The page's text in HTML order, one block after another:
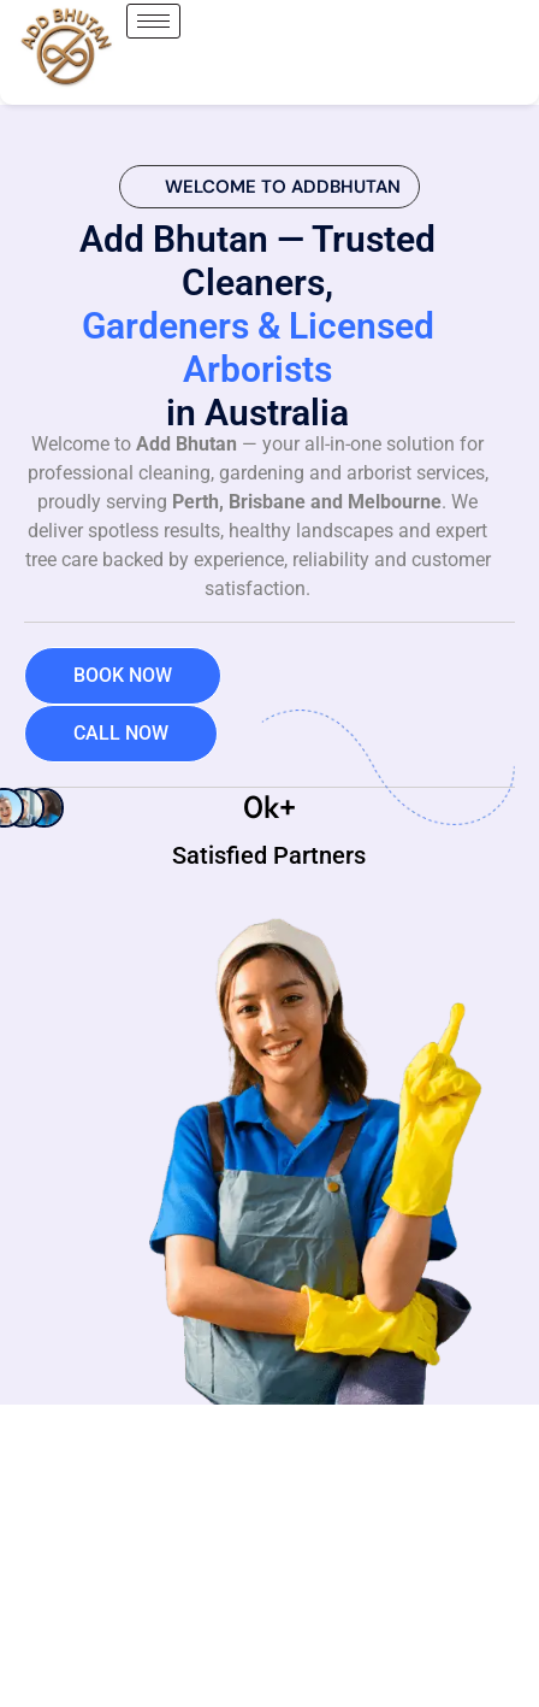
WELCOME TO ADDBHUTAN
Add Bhutan — Trusted
Cleaners,
Gardeners & Licensed
Arborists
in Australia
Welcome to Add Bhutan — your all-in-one solution for
professional cleaning, gardening and arborist services,
proudly serving Perth, Brisbane and Melbourne. We
deliver spotless results, healthy landscapes and expert
tree care backed by experience, reliability and customer
satisfaction.
BOOK NOW
CALL NOW
Satisfied Partners
0k+